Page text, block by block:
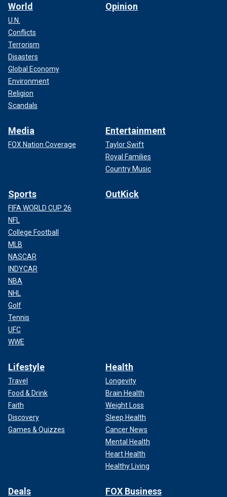
World
U.N.
Conflicts
Terrorism
Disasters
Global Economy
Environment
Religion
Scandals
Opinion
Media
FOX Nation Coverage
Entertainment
Taylor Swift
Royal Families
Country Music
Sports
FIFA WORLD CUP 26
NFL
College Football
MLB
NASCAR
INDYCAR
NBA
NHL
Golf
Tennis
UFC
WWE
OutKick
Lifestyle
Travel
Food & Drink
Faith
Discovery
Games & Quizzes
Health
Longevity
Brain Health
Weight Loss
Sleep Health
Cancer News
Mental Health
Heart Health
Healthy Living
Deals FOX Business